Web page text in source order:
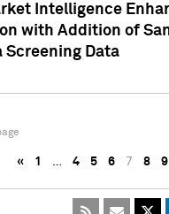
Intelligence
with Addition of
Screening Data
« 1 … 4 5 6 7 8 9